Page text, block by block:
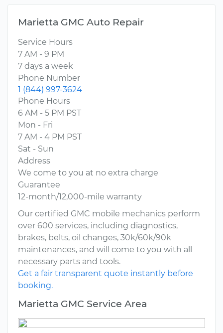
Marietta GMC Auto Repair
Service Hours
7 AM - 9 PM
7 days a week
Phone Number
1 (844) 997-3624
Phone Hours
6 AM - 5 PM PST
Mon - Fri
7 AM - 4 PM PST
Sat - Sun
Address
We come to you at no extra charge
Guarantee
12-month/12,000-mile warranty
Our certified GMC mobile mechanics perform
over 600 services, including diagnostics,
brakes, belts, oil changes, 30k/60k/90k
maintenances, and will come to you with all
necessary parts and tools.
Get a fair transparent quote instantly before
booking.
Marietta GMC Service Area